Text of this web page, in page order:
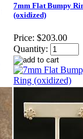
7mm Flat Bumpy
(oxidized)
Price: $203.00
Quantity: